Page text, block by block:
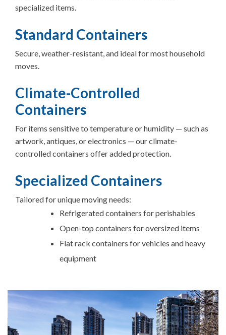
specialized items.
Standard Containers
Secure, weather-resistant, and ideal for most household
moves.
Climate-Controlled
Containers
For items sensitive to temperature or humidity — such as
artwork, antiques, or electronics — our climate-
controlled containers offer added protection.
Specialized Containers
Tailored for unique moving needs:
Refrigerated containers for perishables
Open-top containers for oversized items
Flat rack containers for vehicles and heavy
equipment